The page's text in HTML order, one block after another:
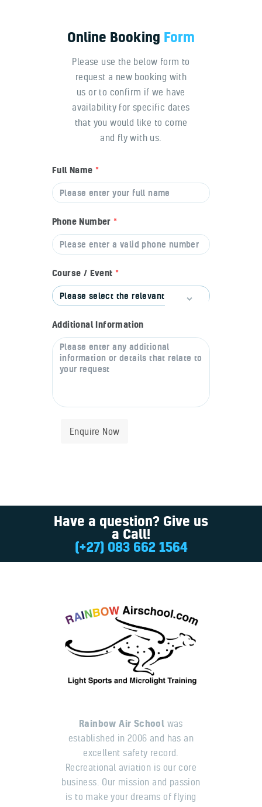
Online Booking Form
Please use the below form to
request a new booking with
us or to confirm if we have
availability for specific dates
that you would like to come
and fly with us.
Full Name *
Phone Number *
Course / Event *
Additional Information
Enquire Now
Have a question? Give us
a Call!
(+27) 083 662 1564
Rainbow Air School was
established in 2006 and has an
excellent safety record.
Recreational aviation is our core
business. Our mission and passion
is to make your dreams of flying